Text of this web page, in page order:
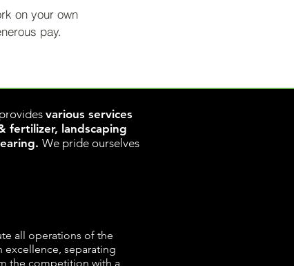
on your own
pay.
various services
fertilizer, landscaping
We pride ourselves
all operations of the
excellence, separating
the competition with a